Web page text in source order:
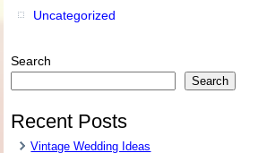
Uncategorized
Search
Search
Recent Posts
Vintage Wedding Ideas